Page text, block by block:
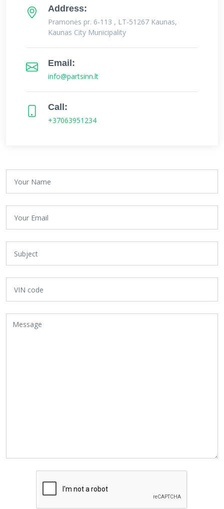
Address:
Pramonės pr. 6-113 , LT-51267 Kaunas,
Kaunas City Municipality
Email:
info@partsinn.lt
Call:
+37063951234